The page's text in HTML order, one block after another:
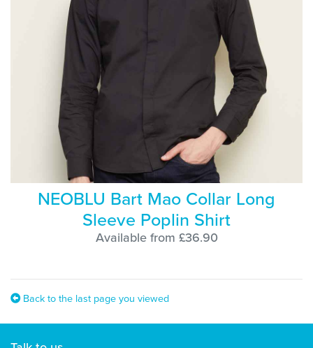
NEOBLU Bart Mao Collar Long
Sleeve Poplin Shirt
Available from £36.90
Back to the last page you viewed